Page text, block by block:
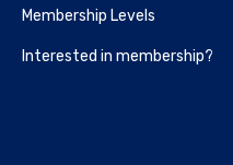
Membership Levels
Interested in membership?